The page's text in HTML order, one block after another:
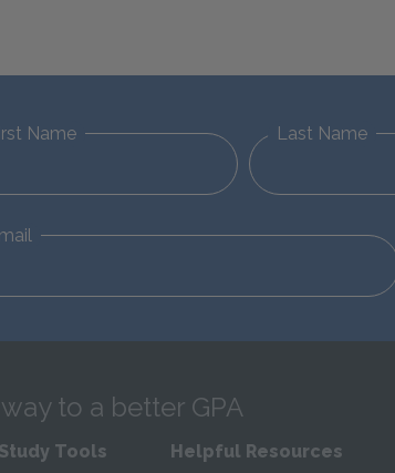
Name Last Name
to a better GPA
Tools Helpful Resources